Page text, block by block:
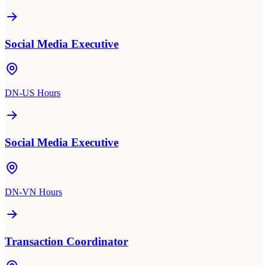
Social Media Executive
DN-US Hours
Social Media Executive
DN-VN Hours
Transaction Coordinator